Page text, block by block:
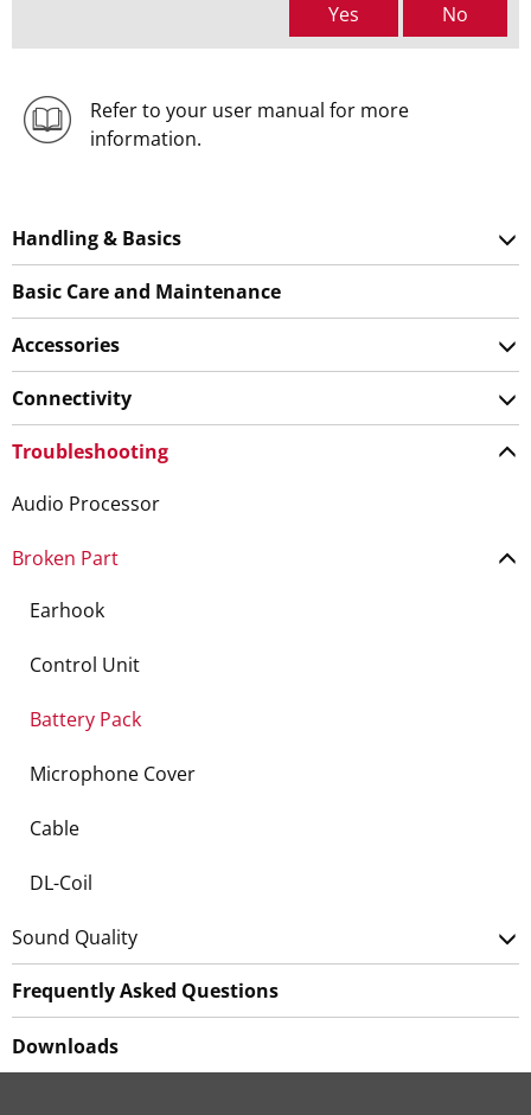
Yes No
Refer to your user manual for more
information.
Handling & Basics
Basic Care and Maintenance
Accessories
Connectivity
Troubleshooting
Audio Processor
Broken Part
Earhook
Control Unit
Battery Pack
Microphone Cover
Cable
DL-Coil
Sound Quality
Frequently Asked Questions
Downloads